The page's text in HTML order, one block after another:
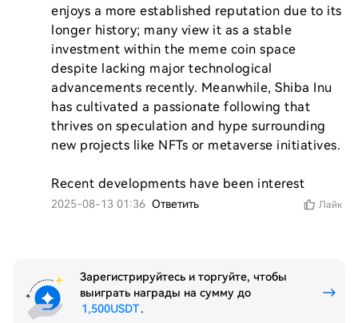
enjoys a more established reputation due to its
longer history; many view it as a stable
investment within the meme coin space
despite lacking major technological
advancements recently. Meanwhile, Shiba Inu
has cultivated a passionate following that
thrives on speculation and hype surrounding
new projects like NFTs or metaverse initiatives.
Recent developments have been interest
2025-08-13 01:36 Ответить Лайк
Зарегистрируйтесь и торгуйте, чтобы
выиграть награды на сумму до
1,500USDT.